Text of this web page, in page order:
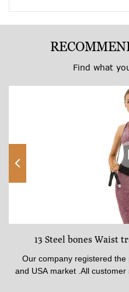
Find what
Our company registered
and USA market .All customer